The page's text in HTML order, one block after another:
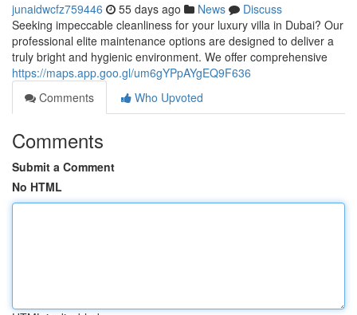
junaidwcfz759446 55 days ago News
Discuss
Seeking impeccable cleanliness for your luxury villa in Dubai? Our
professional elite maintenance options are designed to deliver a
truly bright and hygienic environment. We offer comprehensive
https://maps.app.goo.gl/um6gYPpAYgEQ9F636
Comments
Who Upvoted
Comments
Submit a Comment
No HTML